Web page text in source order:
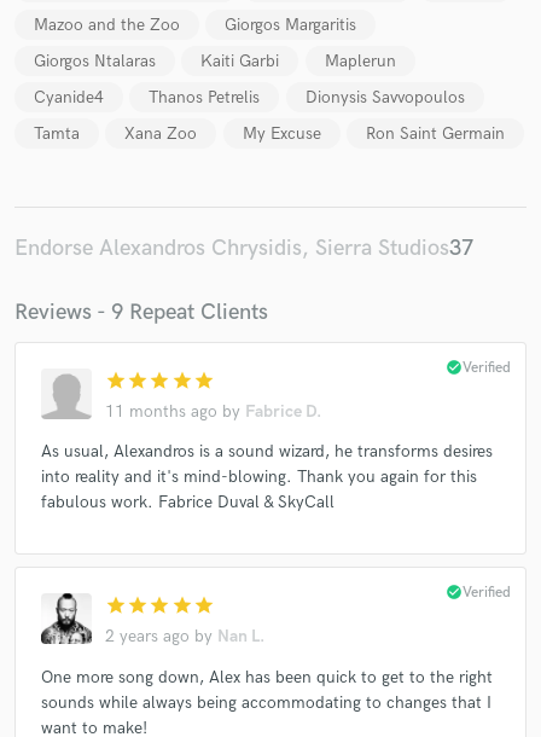
Mazoo and the Zoo
Giorgos Margaritis
Giorgos Ntalaras
Kaiti Garbi
Maplerun
Cyanide4
Thanos Petrelis
Dionysis Savvopoulos
Tamta
Xana Zoo My Excuse Ron Saint Germain
Endorse Alexandros Chrysidis, Sierra Studios37
Reviews - 9 Repeat Clients
star star star star star
11 months ago by Fabrice D.
check_circleVerified
As usual, Alexandros is a sound wizard, he transforms desires
into reality and it's mind-blowing. Thank you again for this
fabulous work. Fabrice Duval & SkyCall
star star star star star
2 years ago by Nan L.
check_circleVerified
One more song down, Alex has been quick to get to the right
sounds while always being accommodating to changes that I
want to make!